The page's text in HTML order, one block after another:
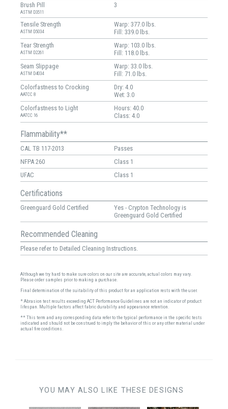
Brush Pill
ASTM D3511
3
Tensile Strength
ASTM D5034
Warp: 377.0 lbs.
Fill: 339.0 lbs.
Tear Strength
ASTM D2261
Warp: 103.0 lbs.
Fill: 118.0 lbs.
Seam Slippage
ASTM D4034
Warp: 33.0 lbs.
Fill: 71.0 lbs.
Colorfastness to Crocking
AATCC 8
Dry: 4.0
Wet: 3.0
Colorfastness to Light
AATCC 16
Hours: 40.0
Class: 4.0
Flammability**
CAL TB 117-2013
Passes
NFPA 260
Class 1
UFAC
Class 1
Certifications
Greenguard Gold Certified
Yes - Crypton Technology is
Greenguard Gold Certified
Recommended Cleaning
Please refer to Detailed Cleaning Instructions.
Although we try hard to make sure colors on our site are accurate, actual colors may vary.
Please order samples prior to making a purchase.
Final determination of the suitability of this product for an application rests with the user.
* Abrasion test results exceeding ACT Performance Guidelines are not an indicator of product
lifespan. Multiple factors affect fabric durability and appearance retention.
** This term and any corresponding data refer to the typical performance in the specific tests
indicated and should not be construed to imply the behavior of this or any other material under
actual fire conditions.
YOU MAY ALSO LIKE THESE DESIGNS